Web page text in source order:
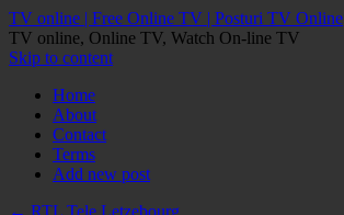
TV online | Free Online TV | Posturi TV Online
TV online, Online TV, Watch On-line TV
Skip to content
Home
About
Contact
Terms
Add new post
← RTL Tele Letzebourg